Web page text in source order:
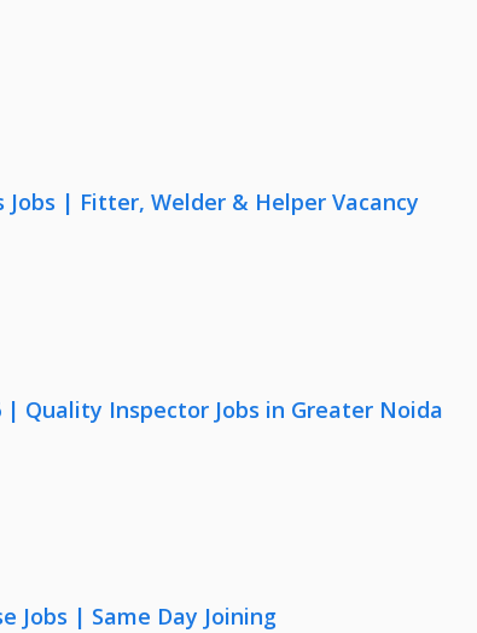
| Fitter, Welder & Helper Vacancy
Quality Inspector Jobs in Greater Noida
Jobs | Same Day Joining